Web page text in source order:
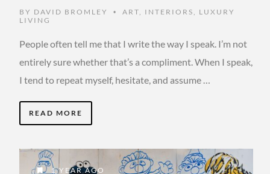
BY DAVID BROMLEY • ART INTERIORS
LUXURY
LIVING
People often tell me that I write the way I speak. I’m not
entirely sure whether that’s a compliment. When I speak,
I tend to repeat myself, hesitate, and assume …
READ MORE
1 YEAR AGO